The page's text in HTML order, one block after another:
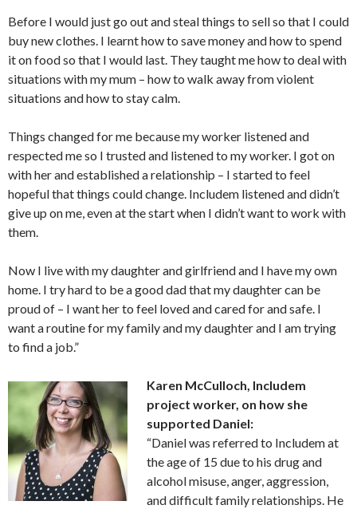
Before I would just go out and steal things to sell so that I could
buy new clothes. I learnt how to save money and how to spend
it on food so that I would last. They taught me how to deal with
situations with my mum – how to walk away from violent
situations and how to stay calm.
Things changed for me because my worker listened and
respected me so I trusted and listened to my worker. I got on
with her and established a relationship – I started to feel
hopeful that things could change. Includem listened and didn’t
give up on me, even at the start when I didn’t want to work with
them.
Now I live with my daughter and girlfriend and I have my own
home. I try hard to be a good dad that my daughter can be
proud of – I want her to feel loved and cared for and safe. I
want a routine for my family and my daughter and I am trying
to find a job.”
Karen McCulloch, Includem
project worker, on how she
supported Daniel:
“Daniel was referred to Includem at
the age of 15 due to his drug and
alcohol misuse, anger, aggression,
and difficult family relationships. He